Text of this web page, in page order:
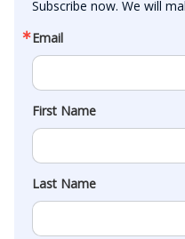
Subscribe now. We will
Email
First Name
Last Name